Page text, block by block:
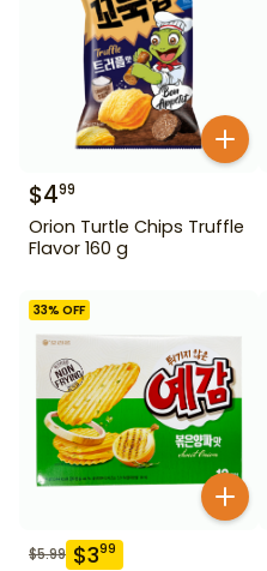
$499
Orion Turtle Chips Truffle
Flavor 160 g
33% OFF
$5.99 $399